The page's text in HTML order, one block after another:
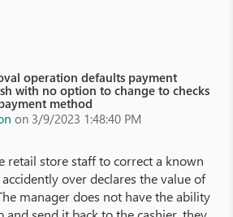
operation defaults payment
with no option to change to checks
method
on 3/9/2023 1:48:40 PM
retail store staff to correct a known
over declares the value of
manager does not have the ability